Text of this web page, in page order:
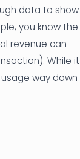
data to show
you know the
revenue can
While it
way down